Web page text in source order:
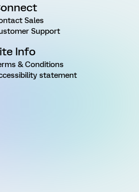
Sales
Support
Info
& Conditions
statement